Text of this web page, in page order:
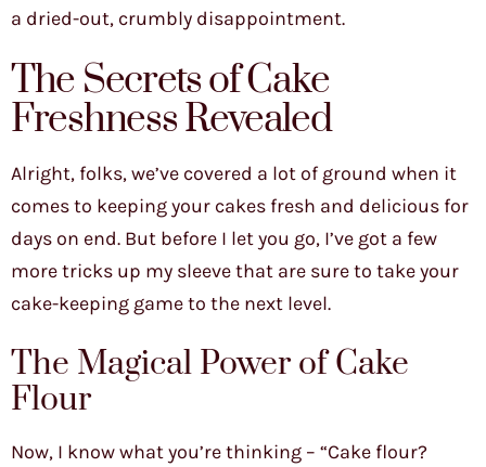
a dried-out, crumbly disappointment.
The Secrets of Cake
Freshness Revealed
Alright, folks, we’ve covered a lot of ground when it
comes to keeping your cakes fresh and delicious for
days on end. But before I let you go, I’ve got a few
more tricks up my sleeve that are sure to take your
cake-keeping game to the next level.
The Magical Power of Cake
Flour
Now, I know what you’re thinking – “Cake flour?